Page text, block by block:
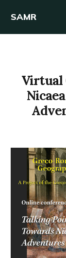
SAMR
Virtual